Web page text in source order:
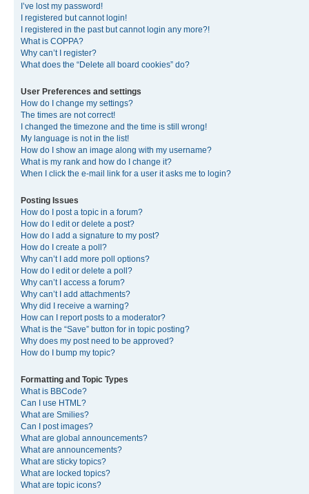
I’ve lost my password!
I registered but cannot login!
I registered in the past but cannot login any more?!
What is COPPA?
Why can’t I register?
What does the “Delete all board cookies” do?
User Preferences and settings
How do I change my settings?
The times are not correct!
I changed the timezone and the time is still wrong!
My language is not in the list!
How do I show an image along with my username?
What is my rank and how do I change it?
When I click the e-mail link for a user it asks me to login?
Posting Issues
How do I post a topic in a forum?
How do I edit or delete a post?
How do I add a signature to my post?
How do I create a poll?
Why can’t I add more poll options?
How do I edit or delete a poll?
Why can’t I access a forum?
Why can’t I add attachments?
Why did I receive a warning?
How can I report posts to a moderator?
What is the “Save” button for in topic posting?
Why does my post need to be approved?
How do I bump my topic?
Formatting and Topic Types
What is BBCode?
Can I use HTML?
What are Smilies?
Can I post images?
What are global announcements?
What are announcements?
What are sticky topics?
What are locked topics?
What are topic icons?